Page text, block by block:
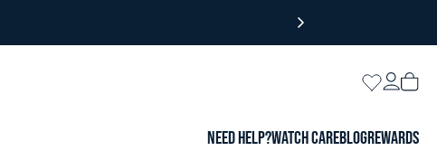
Wishlist
Login
View
NEED HELP?WATCH CAREBLOGREWARDS